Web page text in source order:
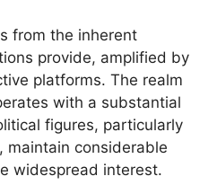
from the inherent
provide, amplified by
platforms. The realm
with a substantial
figures, particularly
maintain considerable
widespread interest.